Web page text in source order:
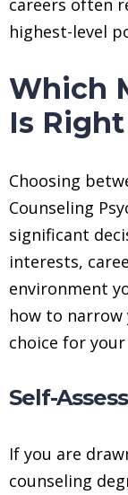
highest-level
Which
Is
Choosing
Counseling
significant
interests,
environment
how to
choice for
Self-
If you are
counseling